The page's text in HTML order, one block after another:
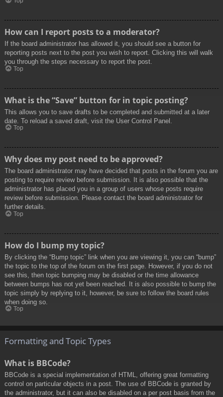
How can I report posts to a moderator?
If the board administrator has allowed it, you should see a button for
reporting posts next to the post you wish to report. Clicking this will walk
you through the steps necessary to report the post.
Top
What is the “Save” button for in topic posting?
This allows you to save drafts to be completed and submitted at a later
date. To reload a saved draft, visit the User Control Panel.
Top
Why does my post need to be approved?
The board administrator may have decided that posts in the forum you are
posting to require review before submission. It is also possible that the
administrator has placed you in a group of users whose posts require
review before submission. Please contact the board administrator for
further details.
Top
How do I bump my topic?
By clicking the “Bump topic” link when you are viewing it, you can “bump”
the topic to the top of the forum on the first page. However, if you do not
see this, then topic bumping may be disabled or the time allowance
between bumps has not yet been reached. It is also possible to bump the
topic simply by replying to it, however, be sure to follow the board rules
when doing so.
Top
Formatting and Topic Types
What is BBCode?
BBCode is a special implementation of HTML, offering great formatting
control on particular objects in a post. The use of BBCode is granted by
the administrator, but it can also be disabled on a per post basis from the